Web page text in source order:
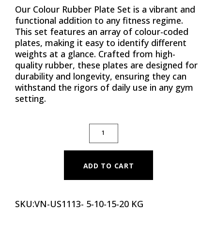
Our Colour Rubber Plate Set is a vibrant and
functional addition to any fitness regime.
This set features an array of colour-coded
plates, making it easy to identify different
weights at a glance. Crafted from high-
quality rubber, these plates are designed for
durability and longevity, ensuring they can
withstand the rigors of daily use in any gym
setting.
PREMIUM COLOR RUBBER BUMPER
ADD TO CART
SKU:VN-US1113- 5-10-15-20 KG